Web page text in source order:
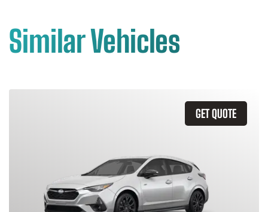
Similar Vehicles
GET QUOTE